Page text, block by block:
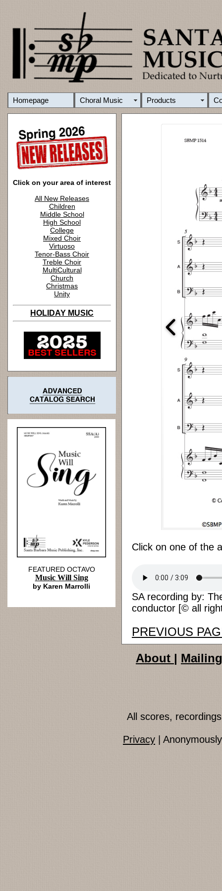
Homepage Choral Music Products
Click on your area of interest
All New Releases
Children
Middle School
High School
College
Mixed Choir
Virtuoso
Tenor-Bass Choir
Treble Choir
MultiCultural
Church
Christmas
Unity
HOLIDAY MUSIC
Click on one of the
SA recording by:
conductor [© all
PREVIOUS
FEATURED OCTAVO
Music Will Sing
by Karen Marrolli
About
All scores,
Privacy |